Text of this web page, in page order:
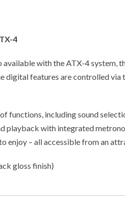
4
with the ATX-4 system,
digital features are controlled
functions, including sound
playback with integrated
enjoy – all accessible from an
gloss finish)